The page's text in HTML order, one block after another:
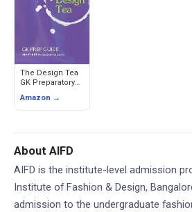
The Design Tea
GK Preparatory
NID & IIFT UG &
PG Entrance -
Amazon →
About AIFD
AIFD is the institute-level admission
Institute of Fashion & Design,
admission to the undergraduate